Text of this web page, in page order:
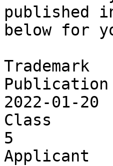
published
below for
Trademark
Publication
2022-01-20
Class
5
Applicant